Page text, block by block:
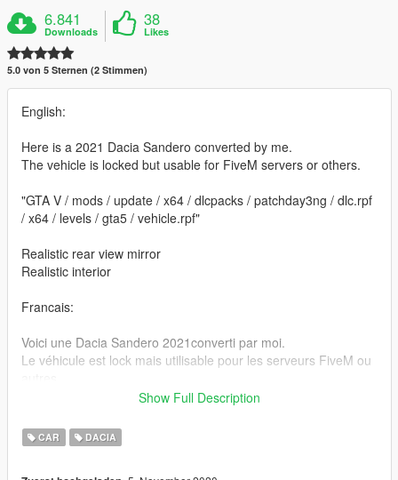
6.841
Downloads
38
Likes
5.0 von 5 Sternen (2 Stimmen)
English:
Here is a 2021 Dacia Sandero converted by me.
The vehicle is locked but usable for FiveM servers or others.
"GTA V / mods / update / x64 / dlcpacks / patchday3ng / dlc.rpf
/ x64 / levels / gta5 / vehicle.rpf"
Realistic rear view mirror
Realistic interior
Francais:
Voici une Dacia Sandero 2021converti par moi.
Le véhicule est lock mais utilisable pour les serveurs FiveM ou
/ x64 / niveaux / gta5 / vehicle.rpf"
Show Full Description
CAR DACIA